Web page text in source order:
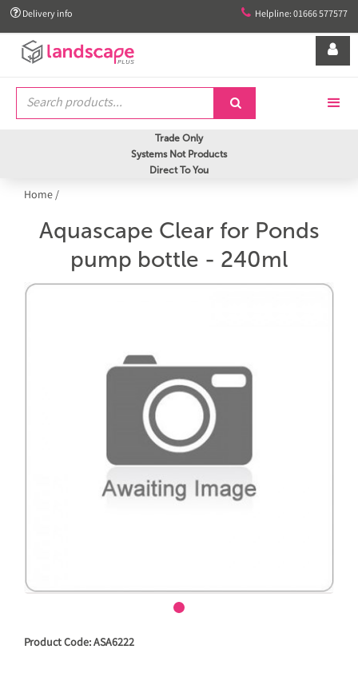
 Delivery info  Helpline: 01666 577577


Trade Only
Systems Not Products
Direct To You
Home/
Aquascape Clear for Ponds
pump bottle - 240ml
Product Code: ASA6222